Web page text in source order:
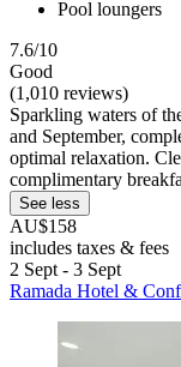
Pool loungers
7.6/10
Good
(1,010 reviews)
Sparkling waters of
and September,
optimal relaxation.
complimentary
See less
AU$158
includes taxes & fees
2 Sept - 3 Sept
Ramada Hotel &